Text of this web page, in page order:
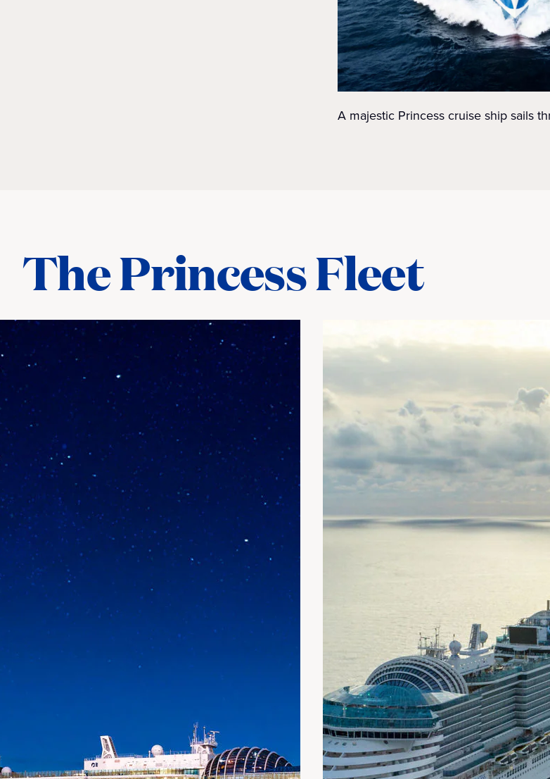
A majestic Princess cruise ship sails
The Princess Fleet